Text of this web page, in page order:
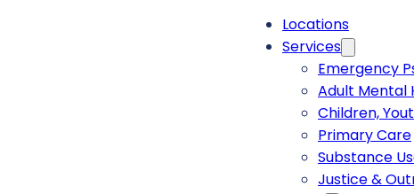
Locations
Services
Emergency
Adult Mental
Children,
Primary Care
Substance
Justice &